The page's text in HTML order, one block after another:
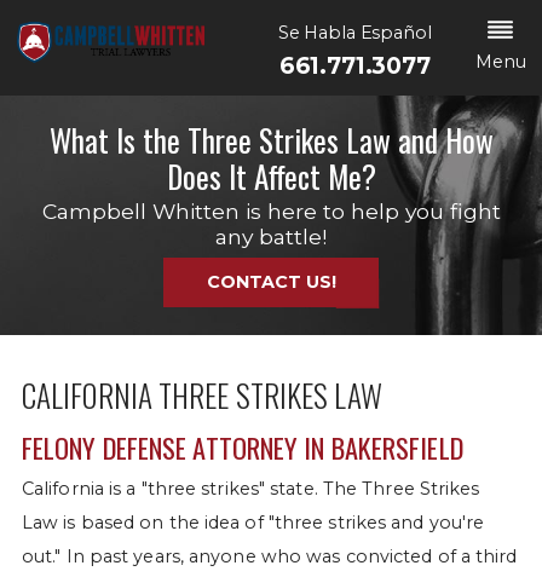
Se Habla Español
661.771.3077 Menu
What Is the Three Strikes Law and How
Does It Affect Me?
Campbell Whitten is here to help you fight
any battle!
CONTACT US!
CALIFORNIA THREE STRIKES LAW
FELONY DEFENSE ATTORNEY IN BAKERSFIELD
California is a "three strikes" state. The Three Strikes
Law is based on the idea of "three strikes and you're
out." In past years, anyone who was convicted of a third